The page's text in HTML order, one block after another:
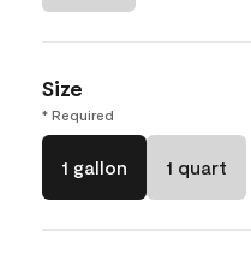
Size
* Required
1 gallon 1 quart